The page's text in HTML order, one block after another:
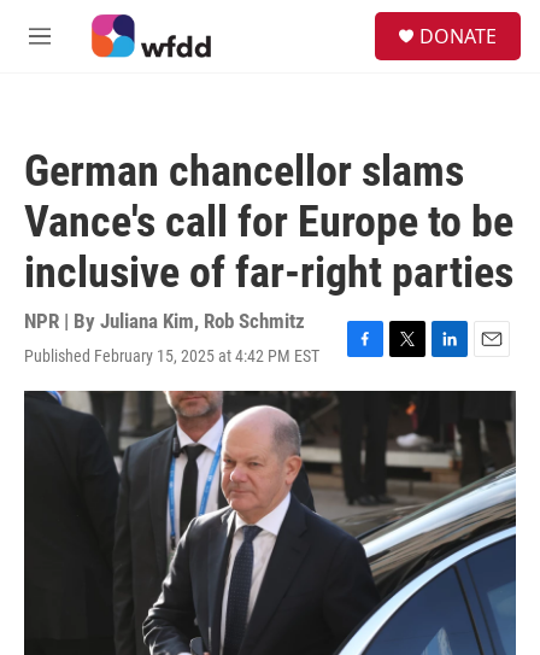
Skip to main content
M
DONATE
German chancellor slams
Vance's call for Europe to be
inclusive of far-right parties
NPR | By Juliana Kim, Rob Schmitz
Published February 15, 2025 at 4:42 PM EST
F
a
o
k
T
w
t
e
r
L
i
k
e
d
I
n
E
m